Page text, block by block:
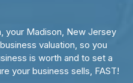
your Madison, New Jersey
valuation, so you
is worth and to set a
your business sells, FAST!